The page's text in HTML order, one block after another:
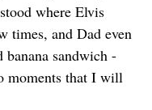
where Elvis
times, and Dad even
banana sandwich -
moments that I will